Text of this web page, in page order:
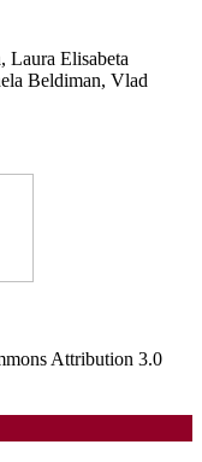
Laura Elisabeta
Beldiman, Vlad
Attribution 3.0